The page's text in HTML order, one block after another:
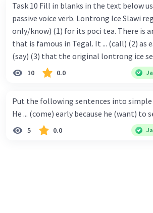
Task 10 Fill in blanks in the text below using correct
passive voice verb. Lontrong Ice Slawi region ... (not
only/know) (1) for its poci tea. There is
that is famous in Tegal. It ... (call) (2) as
(say) (3) that the original lontrong ice
Slawi. Its taste is so delicious and
lontrong ice that ... (add) (4) with shaved
(flush) (6) with coconut milk and pandan
behind Lontrong ice naming ... (base) (7)
at the first time, ice lontrong ... (sell) (8)
10 0.0
Put the following sentences into
He ... (come) early because he (want) to
5 0.0